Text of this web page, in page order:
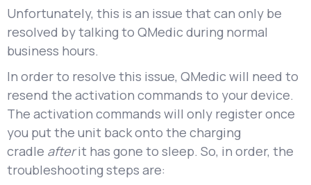
Unfortunately, this is an issue that can only be
resolved by talking to QMedic during normal
business hours.
In order to resolve this issue, QMedic will need to
resend the activation commands to your device.
The activation commands will only register once
you put the unit back onto the charging
cradle afterit has gone to sleep. So, in order, the
troubleshooting steps are: